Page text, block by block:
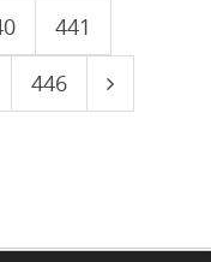
441
446